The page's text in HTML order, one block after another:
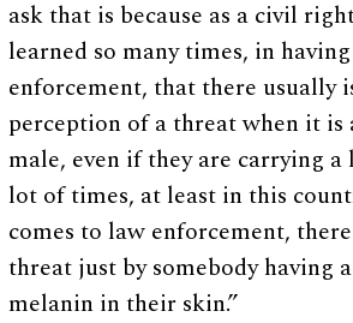
ask that is because as a civil
learned so many times, in
enforcement, that there usually
perception of a threat when it is
male, even if they are carrying a
lot of times, at least in this
comes to law enforcement,
threat just by somebody having
melanin in their skin.”